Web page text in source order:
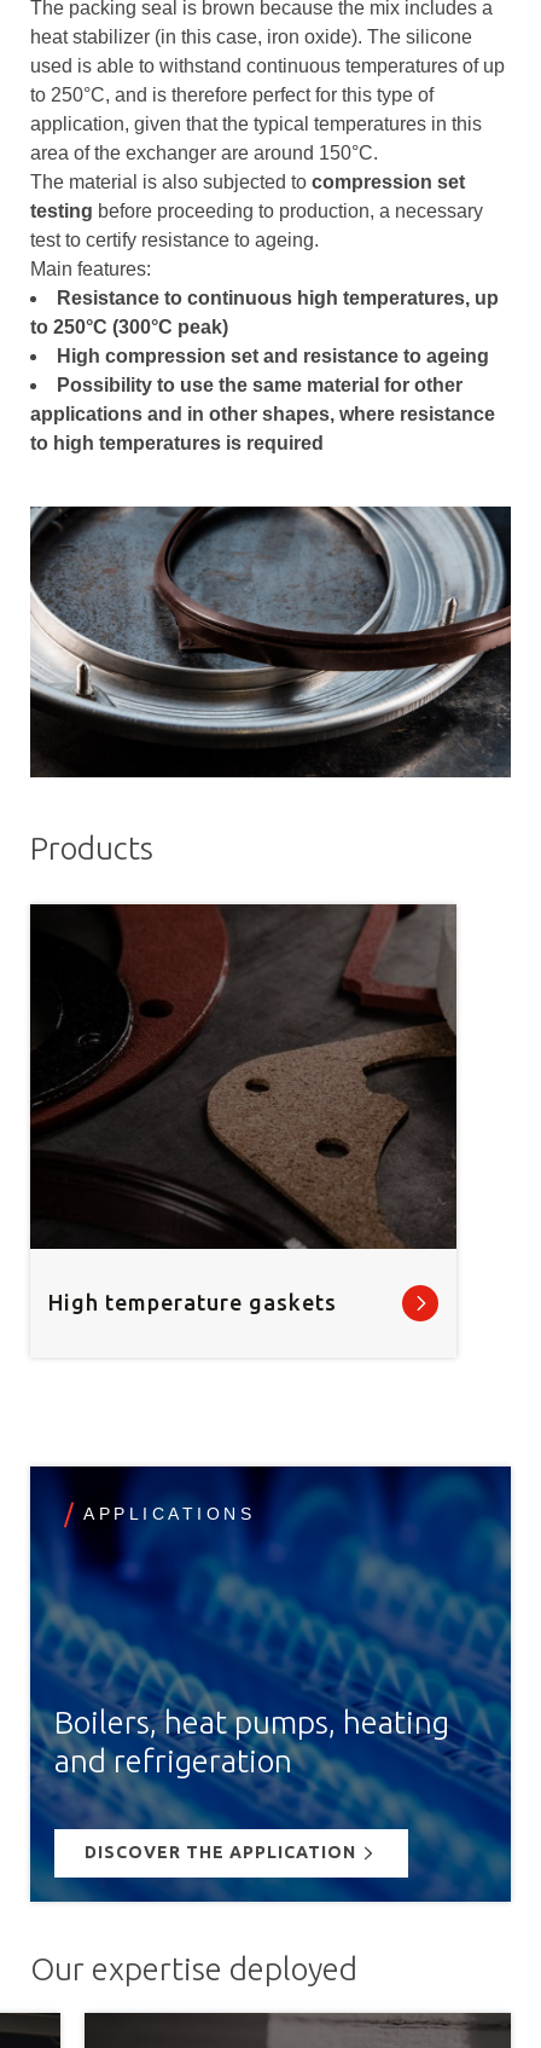
The packing seal is brown because the mix includes a
heat stabilizer (in this case, iron oxide). The silicone
used is able to withstand continuous temperatures of up
to 250°C, and is therefore perfect for this type of
application, given that the typical temperatures in this
area of the exchanger are around 150°C.
The material is also subjected to compression set
testing before proceeding to production, a necessary
test to certify resistance to ageing.
Main features:
Resistance to continuous high temperatures, up
to 250°C (300°C peak)
High compression set and resistance to ageing
Possibility to use the same material for other
applications and in other shapes, where resistance
to high temperatures is required
Products
High temperature gaskets
APPLICATIONS
Boilers, heat pumps, heating
and refrigeration
DISCOVER THE APPLICATION
Our expertise deployed